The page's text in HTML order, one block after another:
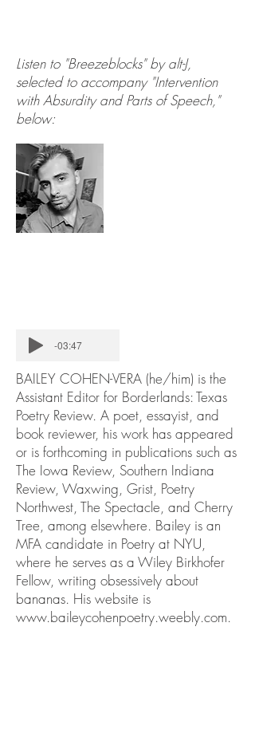
Listen to "Breezeblocks" by alt-J,
selected to accompany "Intervention
with Absurdity and Parts of Speech,"
below:
-03:47
BAILEY COHEN-VERA (he/him) is the
Assistant Editor for Borderlands: Texas
Poetry Review. A poet, essayist, and
book reviewer, his work has appeared
or is forthcoming in publications such as
The Iowa Review, Southern Indiana
Review, Waxwing, Grist, Poetry
Northwest, The Spectacle, and Cherry
Tree, among elsewhere. Bailey is an
MFA candidate in Poetry at NYU,
where he serves as a Wiley Birkhofer
Fellow, writing obsessively about
bananas. His website is
www.baileycohenpoetry.weebly.com.